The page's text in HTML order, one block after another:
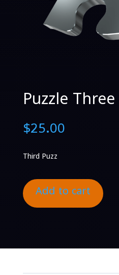
Puzzle
$25.00
Third Puzz
Add to cart